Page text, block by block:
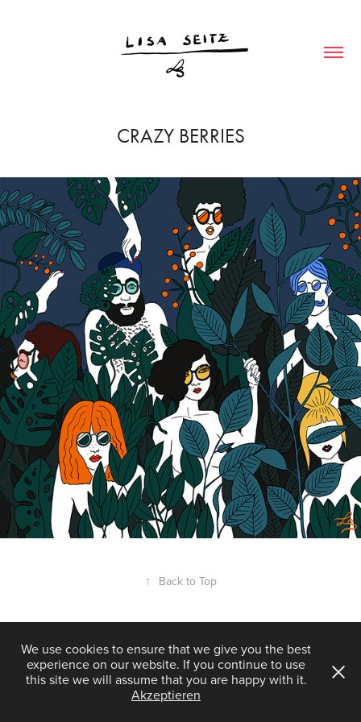
CRAZY BERRIES
↑ Back to Top
Powered byAdobe Portfolio
We use cookies to ensure that we give you the best
experience on our website. If you continue to use
this site we will assume that you are happy with it.
Akzeptieren